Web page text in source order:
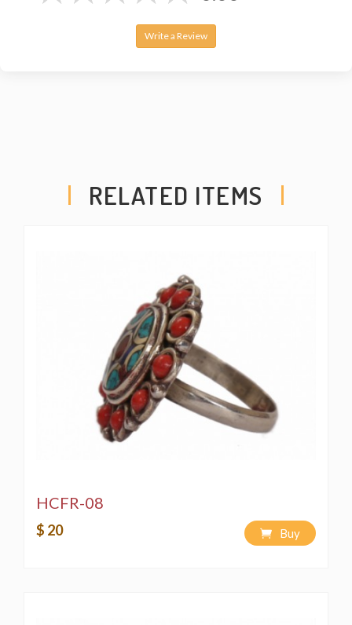
Write a Review
RELATED ITEMS
HCFR-08
$ 20 Buy